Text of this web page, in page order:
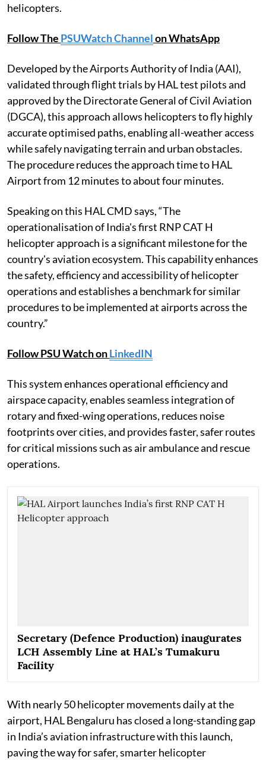
helicopters.
Follow The PSUWatch Channelon WhatsApp
Developed by the Airports Authority of India (AAI),
validated through flight trials by HAL test pilots and
approved by the Directorate General of Civil Aviation
(DGCA), this approach allows helicopters to fly highly
accurate optimised paths, enabling all-weather access
while safely navigating terrain and urban obstacles.
The procedure reduces the approach time to HAL
Airport from 12 minutes to about four minutes.
Speaking on this HAL CMD says, “The
operationalisation of India's first RNP CAT H
helicopter approach is a significant milestone for the
country's aviation ecosystem. This capability enhances
the safety, efficiency and accessibility of helicopter
operations and establishes a benchmark for similar
procedures to be implemented at airports across the
country.”
Follow PSU Watch onLinkedIN
This system enhances operational efficiency and
airspace capacity, enables seamless integration of
rotary and fixed-wing operations, reduces noise
footprints over cities, and provides faster, safer routes
for critical missions such as air ambulance and rescue
operations.
Secretary (Defence Production) inaugurates
LCH Assembly Line at HAL’s Tumakuru
Facility
With nearly 50 helicopter movements daily at the
airport, HAL Bengaluru has closed a long-standing gap
in India’s aviation infrastructure with this launch,
paving the way for safer, smarter helicopter